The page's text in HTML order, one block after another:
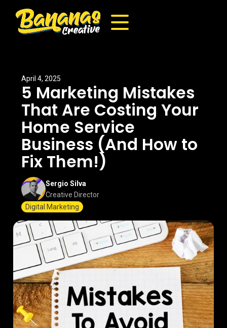
April 4, 2025
5 Marketing Mistakes
That Are Costing Your
Home Service
Business (And How to
Fix Them!)
Sergio Silva
Creative Director
Digital Marketing